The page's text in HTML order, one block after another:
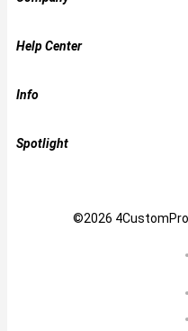
Help Center
Info
Spotlight
©2026